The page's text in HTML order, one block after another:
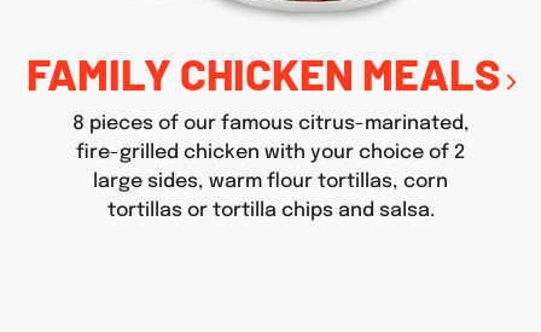
FAMILY CHICKEN MEALS
8 pieces of our famous citrus-marinated,
fire-grilled chicken with your choice of 2
large sides, warm flour tortillas, corn
tortillas or tortilla chips and salsa.